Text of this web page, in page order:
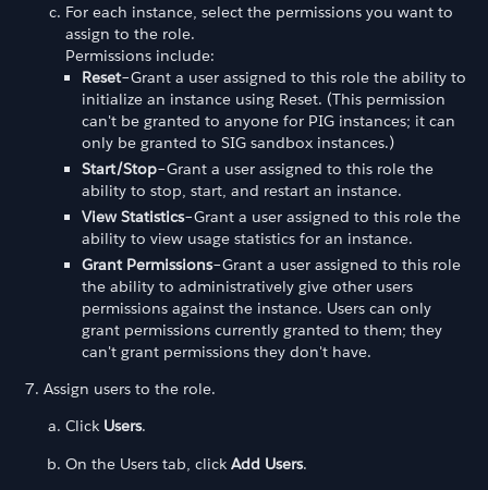
For each instance, select the permissions you want to
assign to the role.
Permissions include:
Reset–Grant a user assigned to this role the ability to
initialize an instance using Reset. (This permission
can't be granted to anyone for PIG instances; it can
only be granted to SIG sandbox instances.)
Start/Stop–Grant a user assigned to this role the
ability to stop, start, and restart an instance.
View Statistics–Grant a user assigned to this role the
ability to view usage statistics for an instance.
Grant Permissions–Grant a user assigned to this role
the ability to administratively give other users
permissions against the instance. Users can only
grant permissions currently granted to them; they
can't grant permissions they don't have.
Assign users to the role.
Click Users.
On the Users tab, click Add Users.